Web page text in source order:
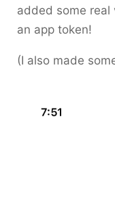
added some real
an app token!
(I also made